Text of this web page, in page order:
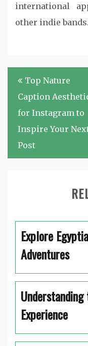
international
other indie bands.
Post
navigation
Top Nature
Caption
for Instagram to
Inspire Your
Post
Explore
Adventures
Experience